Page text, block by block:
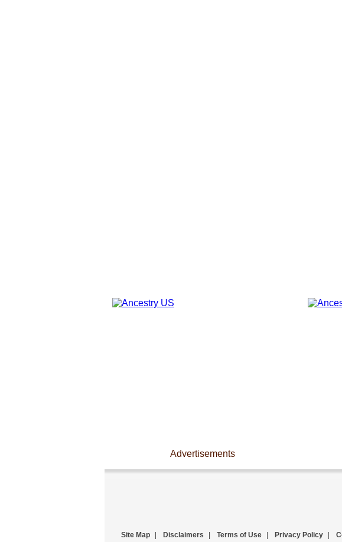
Advertisements
Site Map Disclaimers Terms of Use Privacy Policy